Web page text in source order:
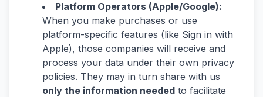
Platform Operators (Apple/Google):
When you make purchases or use
platform-specific features (like Sign in with
Apple), those companies will receive and
process your data under their own privacy
policies. They may in turn share with us
only the information needed to facilitate